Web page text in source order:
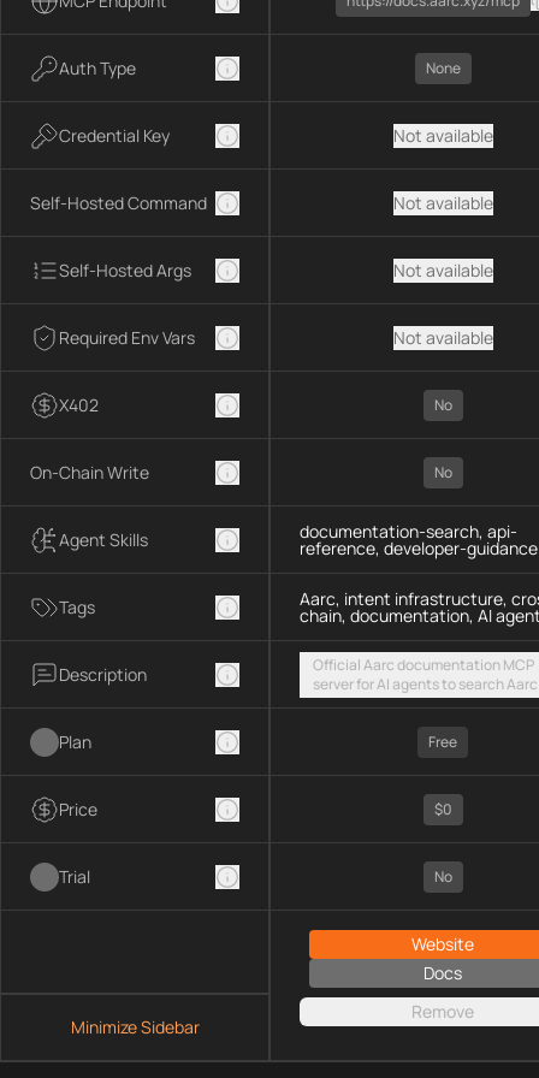
Auth Type
Credential Key
Self-Hosted Command
Self-Hosted Args
Required Env Vars
X402
On-Chain Write
Agent Skills
Tags
Description
Plan
Price
Trial
Minimize Sidebar
None
Not available
Not available
Not available
Not available
No
No
documentation-search, api-
reference, developer-guidance
Aarc, intent infrastructure,
chain, documentation, AI
Official Aarc documentation MCP
server for AI agents to search Aarc
docs, API references, and
guidance for intent-based cross-
UX via a hosted streamable HTTP
Free
$0
No
Website
Docs
Remove